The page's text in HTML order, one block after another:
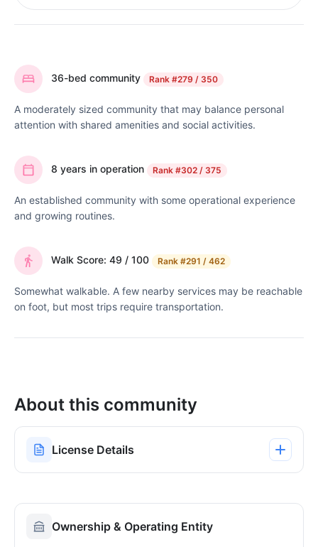
36-bed community Rank #279 / 350
A moderately sized community that may balance personal
attention with shared amenities and social activities.
8 years in operation Rank #302 / 375
An established community with some operational experience
and growing routines.
Walk Score: 49 / 100 Rank #291 / 462
Somewhat walkable. A few nearby services may be reachable
on foot, but most trips require transportation.
About this community
License Details
Ownership & Operating Entity